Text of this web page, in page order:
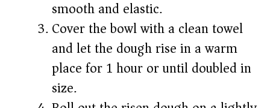
smooth and elastic.
Cover the bowl with a clean towel
and let the dough rise in a warm
place for 1 hour or until doubled in
size.